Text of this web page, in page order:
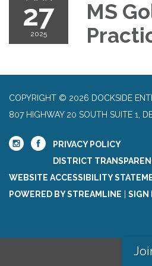
27
2025
MS
COPYRIGHT © 2026 DOCKSIDE
807 HIGHWAY 20 SOUTH SUITE 1,
PRIVACY POLICY
DISTRICT
WEBSITE ACCESSIBILITY
POWERED BY STREAMLINE
SIGN